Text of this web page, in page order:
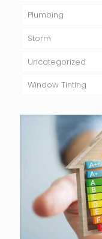
Plumbing
Storm
Uncategorized
Window Tinting